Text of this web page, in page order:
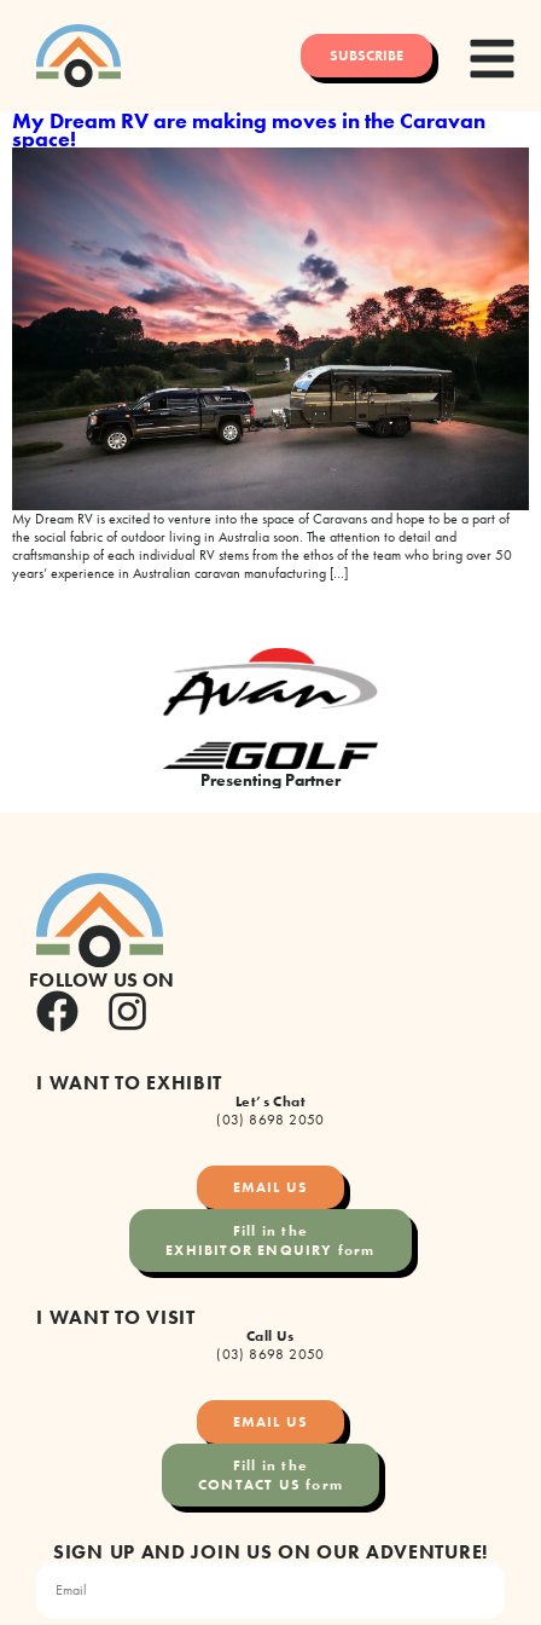
SUBSCRIBE
My Dream RV are making moves in the Caravan
space!
My Dream RV is excited to venture into the space of Caravans and hope to be a part of
the social fabric of outdoor living in Australia soon. The attention to detail and
craftsmanship of each individual RV stems from the ethos of the team who bring over 50
years’ experience in Australian caravan manufacturing […]
Presenting Partner
FOLLOW US ON
I WANT TO EXHIBIT
Let’s Chat
(03) 8698 2050
EMAIL US
Fill in the
EXHIBITOR ENQUIRY form
I WANT TO VISIT
Call Us
(03) 8698 2050
EMAIL US
Fill in the
CONTACT US form
SIGN UP AND JOIN US ON OUR ADVENTURE!